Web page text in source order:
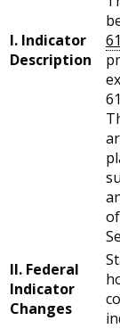
I. Indicator
Description
II. Federal
Indicator
Changes